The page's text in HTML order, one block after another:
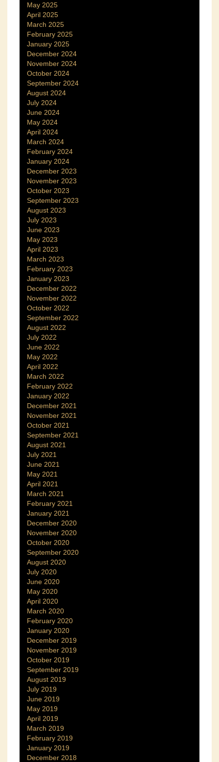
May 2025
April 2025
March 2025
February 2025
January 2025
December 2024
November 2024
October 2024
September 2024
August 2024
July 2024
June 2024
May 2024
April 2024
March 2024
February 2024
January 2024
December 2023
November 2023
October 2023
September 2023
August 2023
July 2023
June 2023
May 2023
April 2023
March 2023
February 2023
January 2023
December 2022
November 2022
October 2022
September 2022
August 2022
July 2022
June 2022
May 2022
April 2022
March 2022
February 2022
January 2022
December 2021
November 2021
October 2021
September 2021
August 2021
July 2021
June 2021
May 2021
April 2021
March 2021
February 2021
January 2021
December 2020
November 2020
October 2020
September 2020
August 2020
July 2020
June 2020
May 2020
April 2020
March 2020
February 2020
January 2020
December 2019
November 2019
October 2019
September 2019
August 2019
July 2019
June 2019
May 2019
April 2019
March 2019
February 2019
January 2019
December 2018